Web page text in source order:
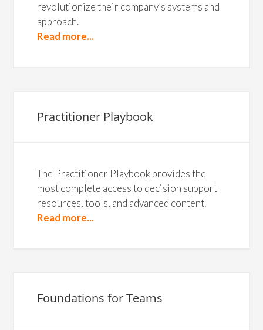
revolutionize their company’s systems and
approach.
Read more...
Practitioner Playbook
The Practitioner Playbook provides the
most complete access to decision support
resources, tools, and advanced content.
Read more...
Foundations for Teams